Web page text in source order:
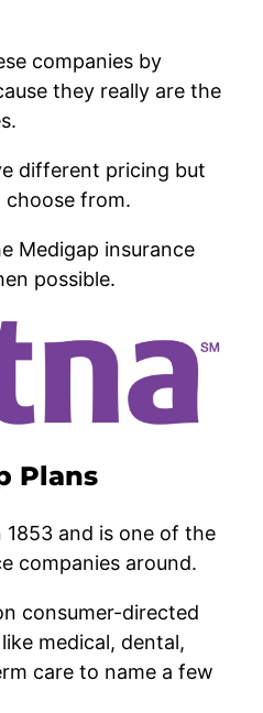
companies by
they really are the
different pricing but
choose from.
Medigap insurance
possible.
Plans
and is one of the
companies around.
consumer-directed
medical, dental,
care to name a few